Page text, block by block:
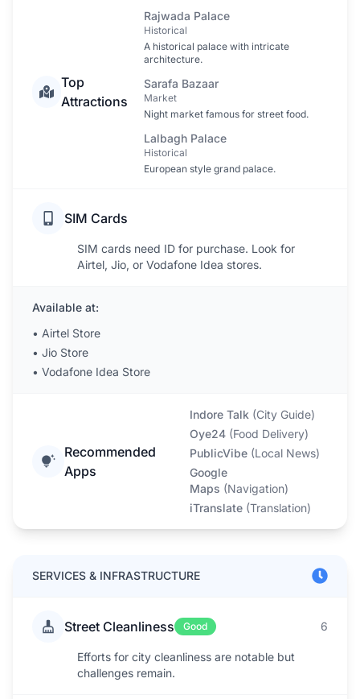
Top
Attractions
Rajwada Palace
Historical
A historical palace with intricate
architecture.
Sarafa Bazaar
Market
Night market famous for street food.
Lalbagh Palace
Historical
European style grand palace.
SIM Cards
SIM cards need ID for purchase. Look for
Airtel, Jio, or Vodafone Idea stores.
Available at:
• Airtel Store
• Jio Store
• Vodafone Idea Store
Recommended
Apps
Indore Talk (City Guide)
Oye24 (Food Delivery)
PublicVibe (Local News)
Google
Maps (Navigation)
iTranslate (Translation)
SERVICES & INFRASTRUCTURE
Street Cleanliness Good 6
Efforts for city cleanliness are notable but
challenges remain.